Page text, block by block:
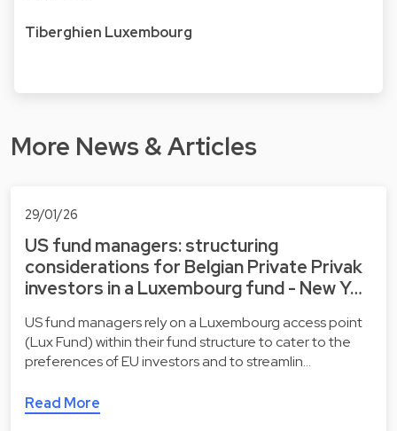
Tiberghien Luxembourg
More News & Articles
29/01/26
US fund managers: structuring
considerations for Belgian Private Privak
investors in a Luxembourg fund - New Y…
US fund managers rely on a Luxembourg access point
(Lux Fund) within their fund structure to cater to the
preferences of EU investors and to streamlin…
Read More